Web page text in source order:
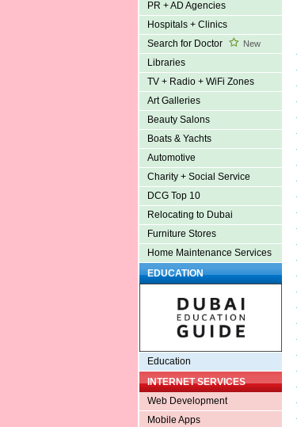
PR + AD Agencies
Hospitals + Clinics
Search for Doctor
New
Libraries
TV + Radio + WiFi Zones
Art Galleries
Beauty Salons
Boats & Yachts
Automotive
Charity + Social Service
DCG Top 10
Relocating to Dubai
Furniture Stores
Home Maintenance Services
EDUCATION
Education
INTERNET SERVICES
Web Development
Mobile Apps